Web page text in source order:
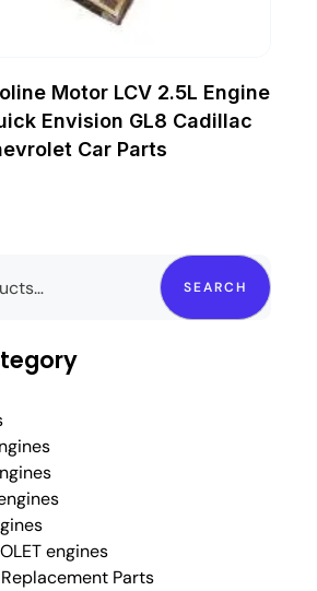
SEARCH
engines
Parts
Motor LCV 2.5L Engine
Envision GL8 Cadillac
Car Parts